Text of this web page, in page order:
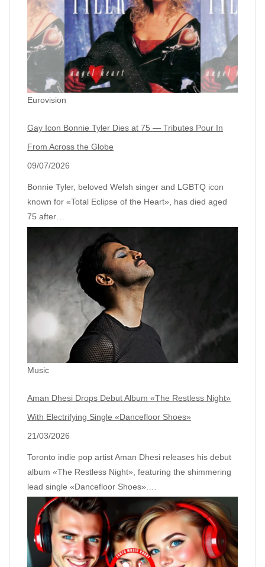
Eurovision
Gay Icon Bonnie Tyler Dies at 75 — Tributes Pour In
From Across the Globe
09/07/2026
Bonnie Tyler, beloved Welsh singer and LGBTQ icon
known for «Total Eclipse of the Heart», has died aged
75 after…
Music
Aman Dhesi Drops Debut Album «The Restless Night»
With Electrifying Single «Dancefloor Shoes»
21/03/2026
Toronto indie pop artist Aman Dhesi releases his debut
album «The Restless Night», featuring the shimmering
lead single «Dancefloor Shoes».…